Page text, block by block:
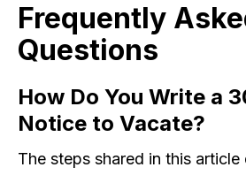
Frequently
Questions
How Do You Write a
Notice to Vacate?
The steps shared in this